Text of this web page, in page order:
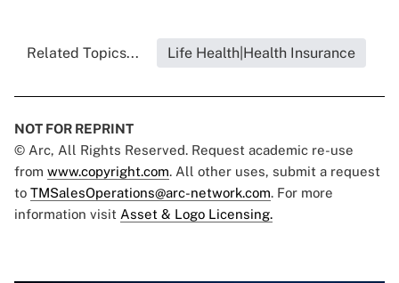
Related Topics... Life Health|Health Insurance
NOT FOR REPRINT
© Arc, All Rights Reserved. Request academic re-use
from www.copyright.com. All other uses, submit a request
to TMSalesOperations@arc-network.com. For more
information visit Asset & Logo Licensing.